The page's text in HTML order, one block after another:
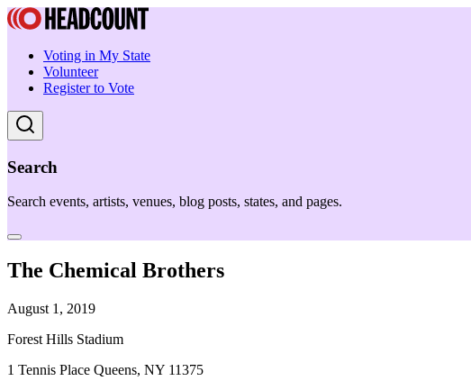
Voting in My State
Volunteer
Register to Vote
Search
Search events, artists, venues, blog posts, states, and pages.
The Chemical Brothers
August 1, 2019
Forest Hills Stadium
1 Tennis Place Queens, NY 11375